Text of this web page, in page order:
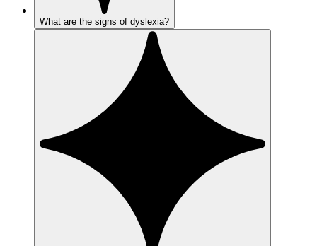
What are the signs of dyslexia?